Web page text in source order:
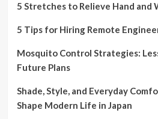
5 Stretches to Relieve Hand and
5 Tips for Hiring Remote
Mosquito Control Strategies:
Future Plans
Shade, Style, and Everyday
Shape Modern Life in Japan